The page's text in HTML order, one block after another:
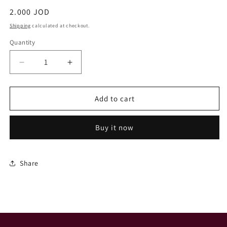
Regular
price
2.000 JOD
Shipping calculated at checkout.
Quantity
Decrease
quantity
for
Increase
quantity
for
Add to cart
Buy it now
Share